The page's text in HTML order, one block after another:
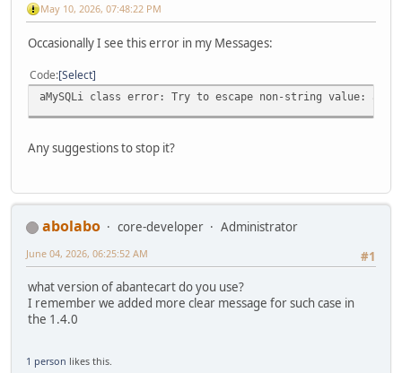
May 10, 2026, 07:48:22 PM
Occasionally I see this error in my Messages:
Code Select
aMySQLi class error: Try to escape non-string value:
Any suggestions to stop it?
abolabo core-developer
Administrator
#1
June 04, 2026, 06:25:52 AM
what version of abantecart do you use?
I remember we added more clear message for such case in
the 1.4.0
1 person likes this.